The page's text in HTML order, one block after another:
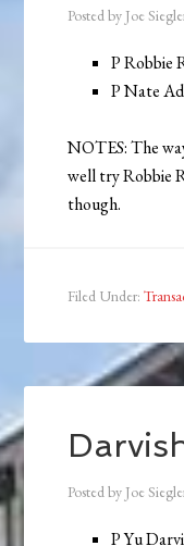
Posted by Joe
P Robbie
P Nate
NOTES: The
well try Robbie
though.
Filed Under:
Posted by Joe
P Yu